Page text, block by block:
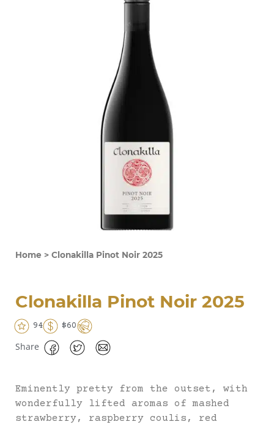
Home > Clonakilla Pinot Noir 2025
Clonakilla Pinot Noir 2025
94 $60
Share
Eminently pretty from the outset, with
wonderfully lifted aromas of mashed
strawberry, raspberry coulis, red